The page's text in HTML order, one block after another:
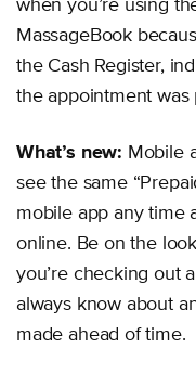
when you’re using
MassageBook
the Cash Register,
the appointment was
What’s new: Mobile
see the same
mobile app any time
online. Be on the
you’re checking out
always know about
made ahead of time.